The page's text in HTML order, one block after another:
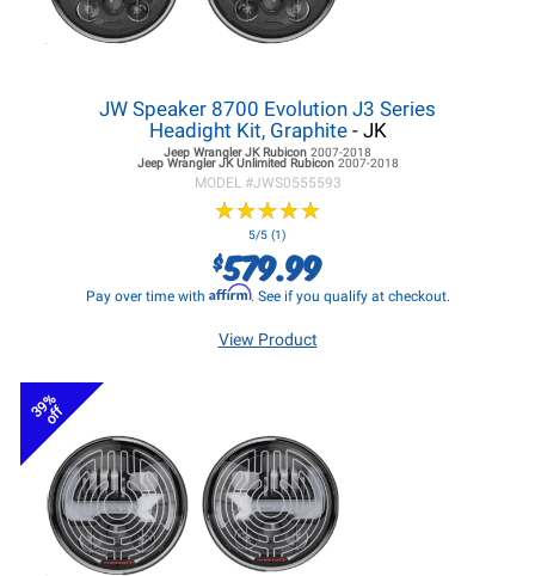
JW Speaker 8700 Evolution J3 Series
Headight Kit, Graphite- JK
Jeep Wrangler JKRubicon 2007-2018
Jeep Wrangler JKUnlimited Rubicon 2007-2018
MODEL #JWS0555593
★★★★★
★★★★★
5/5 (1)
$579.99
Pay over time with Affirm. See if you qualify at checkout.
View Product
39%
off